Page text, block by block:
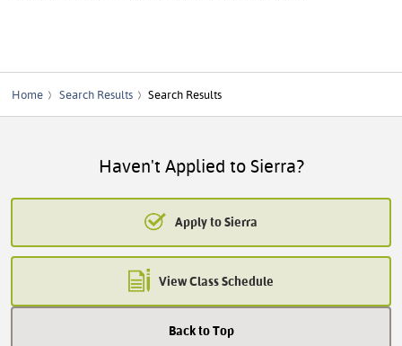
Home Search Results Search Results
Haven't Applied to Sierra?
Apply to Sierra
View Class Schedule
Back to Top